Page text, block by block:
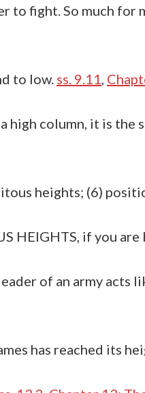
to fight. So much for
to low. ss. 9.11
column, it is the
heights; (6)
HEIGHTS, if you are
of an army acts
has reached its